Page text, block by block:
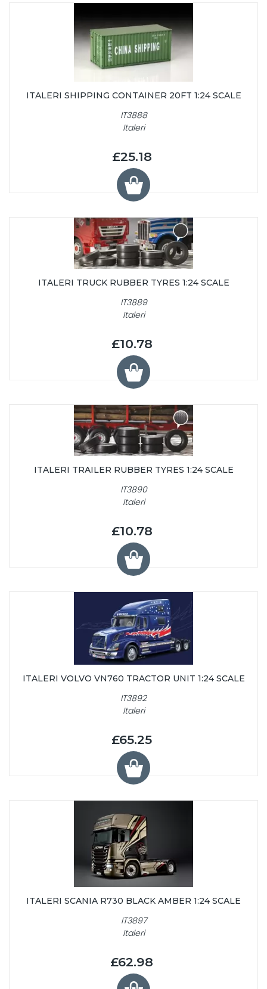
ITALERI SHIPPING CONTAINER 20FT 1:24 SCALE
IT3888
Italeri
£25.18
ITALERI TRUCK RUBBER TYRES 1:24 SCALE
IT3889
Italeri
£10.78
ITALERI TRAILER RUBBER TYRES 1:24 SCALE
IT3890
Italeri
£10.78
ITALERI VOLVO VN760 TRACTOR UNIT 1:24 SCALE
IT3892
Italeri
£65.25
ITALERI SCANIA R730 BLACK AMBER 1:24 SCALE
IT3897
Italeri
£62.98